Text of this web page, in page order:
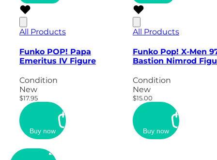
All Products
Funko POP! Papa
Emeritus IV Figure
Condition
New
$17.95
Buy now
All Products
Funko Pop! X-Men
Bastion Nimrod
Condition
New
$15.00
Buy now